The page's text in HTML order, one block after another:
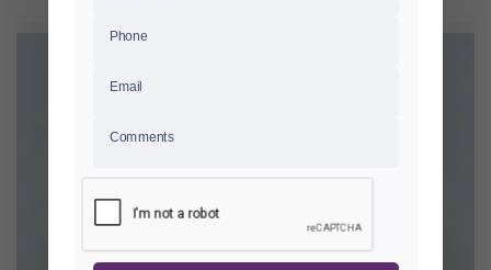
Phone
Email
Comments